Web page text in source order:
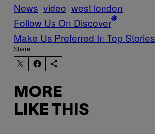
News video west london
Follow Us On Discover
Make Us Preferred In Top Stories
Share:
MORE
LIKE THIS